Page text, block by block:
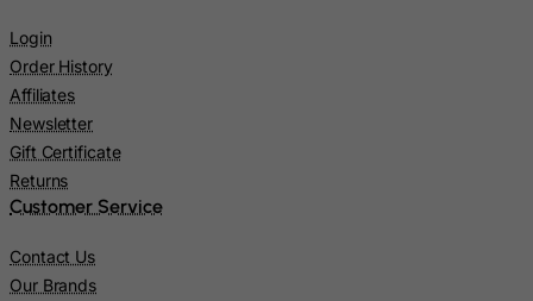
Login
Order History
Affiliates
Newsletter
Gift Certificate
Returns
Customer Service
Contact Us
Our Brands
Lesotho
Liberia
Libyan Arab Jamahiriya
Liechtenstein
Lithuania
Macau